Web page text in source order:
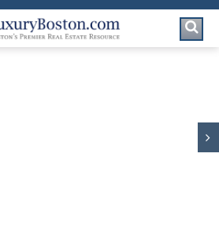
Boston Homepage